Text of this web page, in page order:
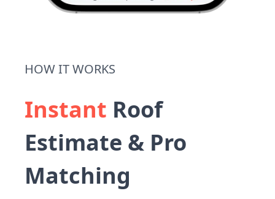
HOW IT WORKS
Instant Roof
Estimate & Pro
Matching